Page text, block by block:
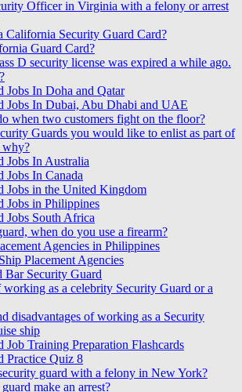
Officer in Virginia with a felony or arrest
California Security Guard Card?
Guard Card?
D security license was expired a while ago.
Jobs In Doha and Qatar
Jobs In Dubai, Abu Dhabi and UAE
when two customers fight on the floor?
Guards you would like to enlist as part of
why?
Jobs In Australia
Jobs In Canada
Jobs in the United Kingdom
Jobs in Philippines
Jobs South Africa
when do you use a firearm?
Agencies in Philippines
Placement Agencies
Bar Security Guard
working as a celebrity Security Guard or a
disadvantages of working as a Security
ship
Job Training Preparation Flashcards
Practice Quiz 8
guard with a felony in New York?
make an arrest?